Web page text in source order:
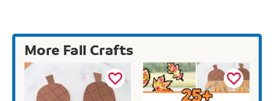
More Fall Crafts